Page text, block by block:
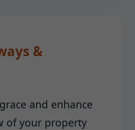
&
and enhance
of your property